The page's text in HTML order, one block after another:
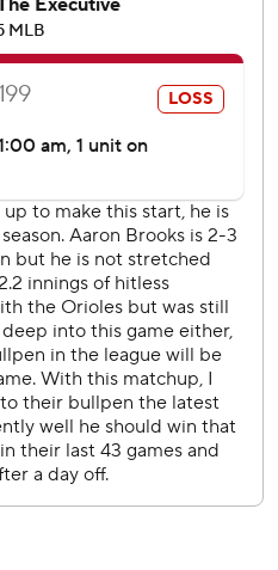
to face the team with
Fedde allowed one run and
in 14 days. That was good
well. He got us through
it around against a
with a 5.86 ERA and 18
batters and retired only
and Chris Davis hit RBI
a sacrifice fly off Tony Sipp
the uprising.
in a five-run eighth.
breaking a run of 15